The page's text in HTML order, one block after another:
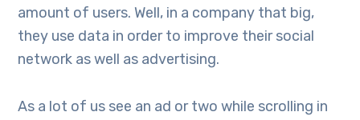
amount of users. Well, in a company that big,
they use data in order to improve their social
network as well as advertising.
As a lot of us see an ad or two while scrolling in